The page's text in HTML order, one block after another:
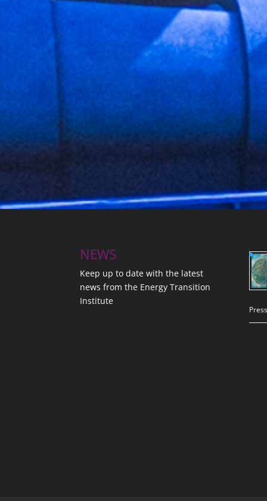
NEWS
Keep up to date with the latest
news from the Energy Transition
Institute